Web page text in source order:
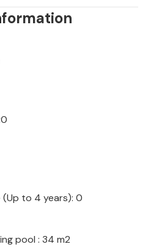
(Up to 4 years): 0
pool : 34 m2